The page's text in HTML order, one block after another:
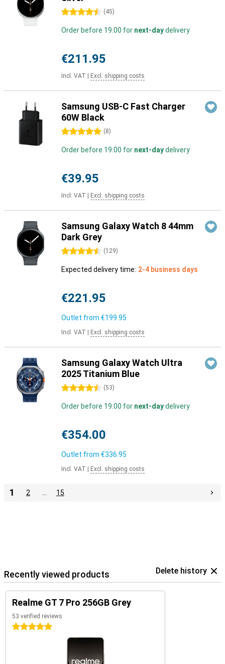
4.5 stars (45)
Order before 19:00 for next-daydelivery
€211.95
Incl. VAT Excl. shipping costs
Samsung USB-C Fast Charger
60W Black
5 stars (8)
Order before 19:00 for next-daydelivery
€39.95
Incl. VAT Excl. shipping costs
Samsung Galaxy Watch 8 44mm
Dark Grey
4.5 stars (129)
Expected delivery time: 2-4 business days
€221.95
Outlet from €199.95
Incl. VAT Excl. shipping costs
Samsung Galaxy Watch Ultra
2025 Titanium Blue
4.5 stars (53)
Order before 19:00 for next-daydelivery
€354.00
Outlet from €336.95
Incl. VAT Excl. shipping costs
1 2 15
Recently viewed products Delete history
Realme GT 7 Pro 256GB Grey
53 verified reviews
5 stars